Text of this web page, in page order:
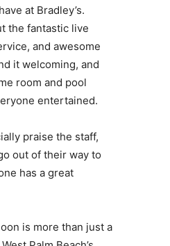
at Bradley’s.
the fantastic live
and awesome
it welcoming, and
room and pool
entertained.
praise the staff,
out of their way to
has a great
is more than just a